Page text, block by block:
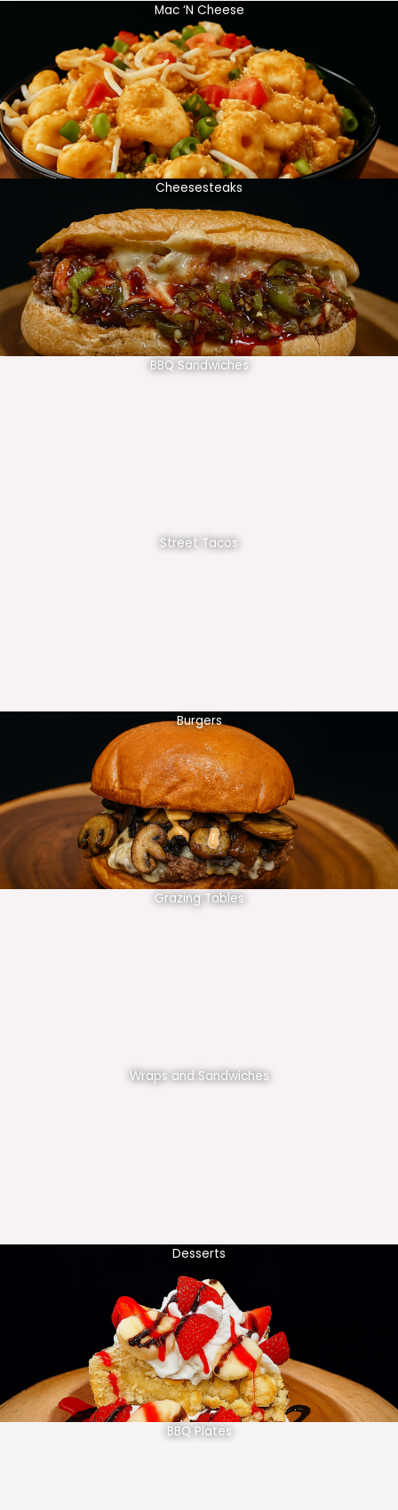
Mac ‘N Cheese
Cheesesteaks
BBQ Sandwiches
Street Tacos
Burgers
Grazing Tables
Wraps and Sandwiches
Desserts
BBQ Plates